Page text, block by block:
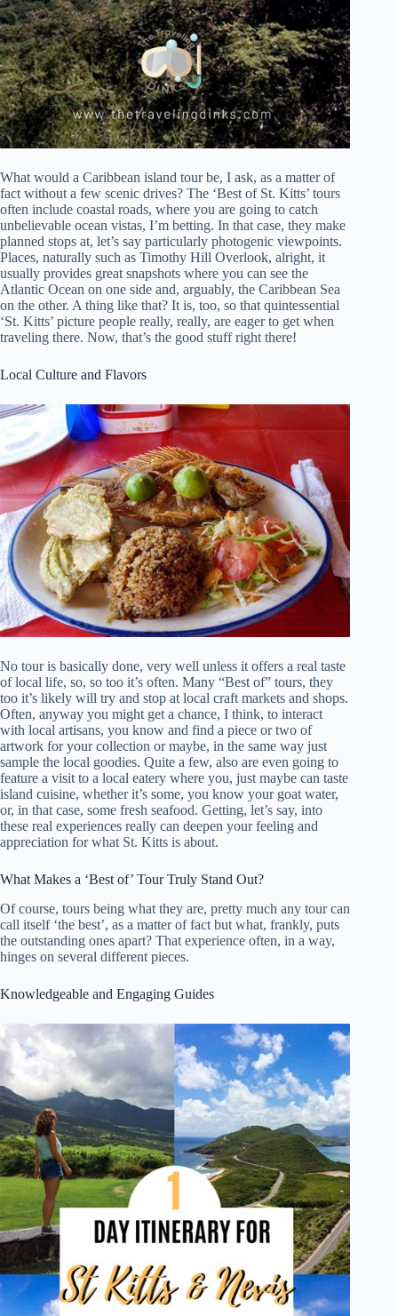
What would a Caribbean island tour be, I ask, as a matter of
fact without a few scenic drives? The ‘Best of St. Kitts’ tours
often include coastal roads, where you are going to catch
unbelievable ocean vistas, I’m betting. In that case, they make
planned stops at, let’s say particularly photogenic viewpoints.
Places, naturally such as Timothy Hill Overlook, alright, it
usually provides great snapshots where you can see the
Atlantic Ocean on one side and, arguably, the Caribbean Sea
on the other. A thing like that? It is, too, so that quintessential
‘St. Kitts’ picture people really, really, are eager to get when
traveling there. Now, that’s the good stuff right there!
Local Culture and Flavors
No tour is basically done, very well unless it offers a real taste
of local life, so, so too it’s often. Many “Best of” tours, they
too it’s likely will try and stop at local craft markets and shops.
Often, anyway you might get a chance, I think, to interact
with local artisans, you know and find a piece or two of
artwork for your collection or maybe, in the same way just
sample the local goodies. Quite a few, also are even going to
feature a visit to a local eatery where you, just maybe can taste
island cuisine, whether it’s some, you know your goat water,
or, in that case, some fresh seafood. Getting, let’s say, into
these real experiences really can deepen your feeling and
appreciation for what St. Kitts is about.
What Makes a ‘Best of’ Tour Truly Stand Out?
Of course, tours being what they are, pretty much any tour can
call itself ‘the best’, as a matter of fact but what, frankly, puts
the outstanding ones apart? That experience often, in a way,
hinges on several different pieces.
Knowledgeable and Engaging Guides